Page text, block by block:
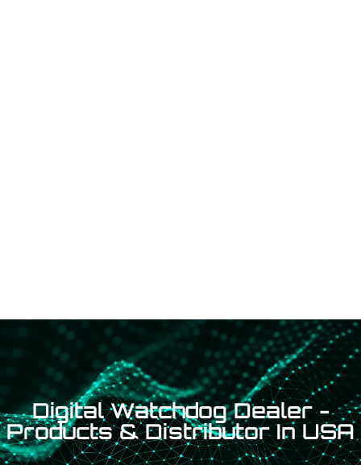
Digital Watchdog Dealer -
Products & Distributor In USA